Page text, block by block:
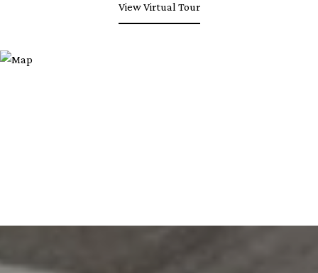
View Virtual Tour